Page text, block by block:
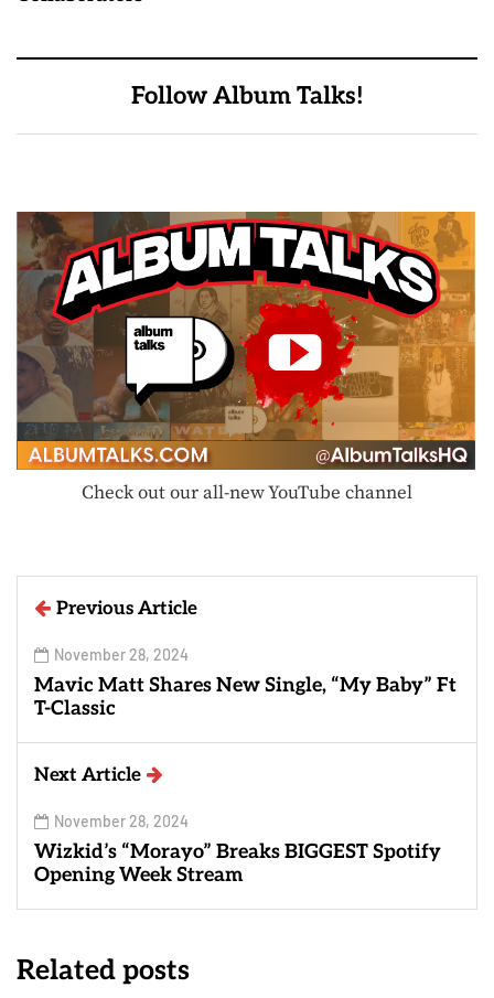
Follow Album Talks!
Check out our all-new YouTube channel
Previous Article
November 28, 2024
Mavic Matt Shares New Single, “My Baby” Ft
T-Classic
Next Article
November 28, 2024
Wizkid’s “Morayo” Breaks BIGGEST Spotify
Opening Week Stream
Related posts